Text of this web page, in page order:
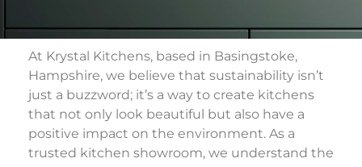
At Krystal Kitchens, based in Basingstoke,
Hampshire, we believe that sustainability isn’t
just a buzzword; it’s a way to create kitchens
that not only look beautiful but also have a
positive impact on the environment. As a
trusted kitchen showroom, we understand the